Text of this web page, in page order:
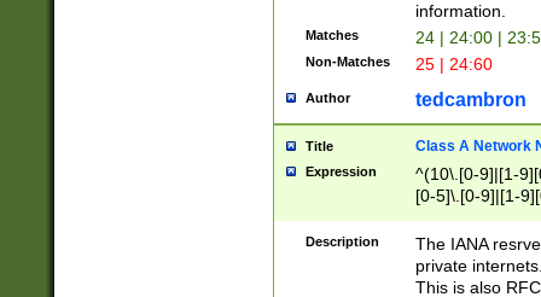
information.
Matches 24 | 24:00 |
Non-Matches 25 | 24:60
Author tedcambron
Title Class A Network
Expression
^(10\.[0-9]|[1-
[0-5]\.[0-9]|[1-
Description
The IANA
private
This is also